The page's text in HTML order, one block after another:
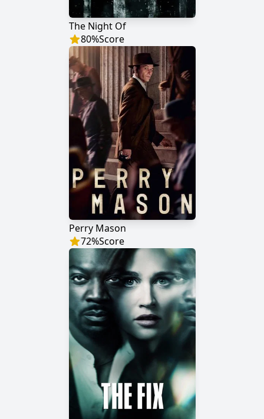
The Night Of
80%Score
Perry Mason
72%Score